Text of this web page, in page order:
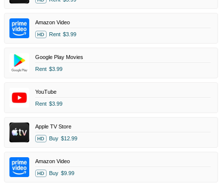
Amazon Video
HD Rent $3.99
Google Play Movies
Rent $3.99
YouTube
Rent $3.99
Apple TV Store
HD Buy $12.99
Amazon Video
HD Buy $9.99